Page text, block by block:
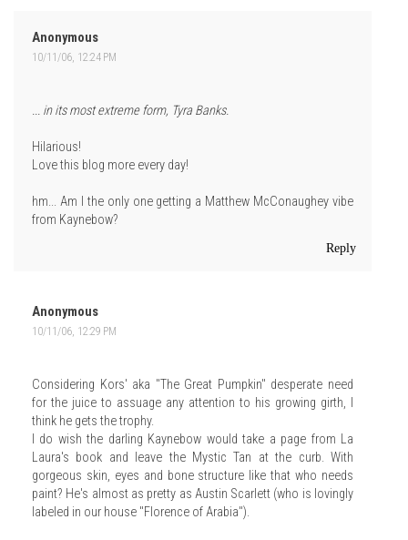
Anonymous
10/11/06, 12:24 PM
... in its most extreme form, Tyra Banks.
Hilarious!
Love this blog more every day!
hm... Am I the only one getting a Matthew McConaughey vibe
from Kaynebow?
Reply
Anonymous
10/11/06, 12:29 PM
Considering Kors' aka "The Great Pumpkin" desperate need
for the juice to assuage any attention to his growing girth, I
think he gets the trophy.
I do wish the darling Kaynebow would take a page from La
Laura's book and leave the Mystic Tan at the curb. With
gorgeous skin, eyes and bone structure like that who needs
paint? He's almost as pretty as Austin Scarlett (who is lovingly
labeled in our house "Florence of Arabia").